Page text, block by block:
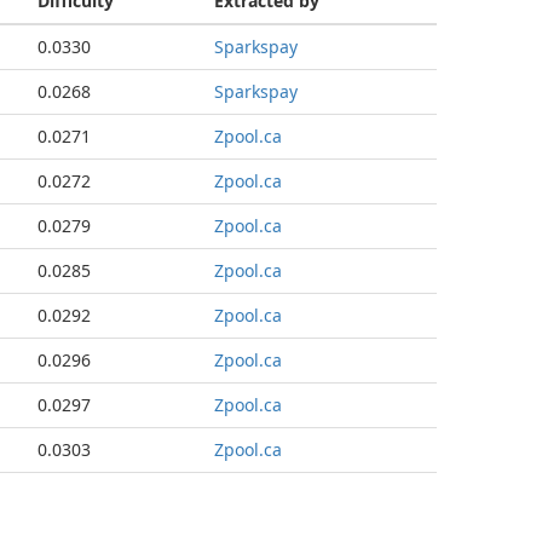
0.0330
Sparkspay
0.0268
Sparkspay
0.0271
Zpool.ca
0.0272
Zpool.ca
0.0279
Zpool.ca
0.0285
Zpool.ca
0.0292
Zpool.ca
0.0296
Zpool.ca
0.0297
Zpool.ca
0.0303
Zpool.ca